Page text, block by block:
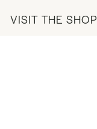
VISIT THE SHOP